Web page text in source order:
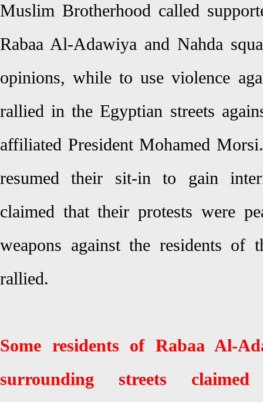
Muslim Brotherhood called
Rabaa Al-Adawiya and Nahda
opinions, while to use violence
rallied in the Egyptian streets
affiliated President Mohamed
resumed their sit-in to gain
claimed that their protests were
weapons against the residents of
rallied.
Some residents of Rabaa Al-
surrounding streets